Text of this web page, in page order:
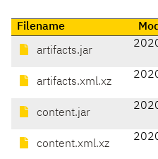
Filename
artifacts.jar
artifacts.xml.xz
content.jar
content.xml.xz